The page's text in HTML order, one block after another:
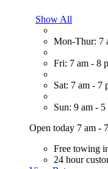
Show All
Mon-Thur: 7
Fri: 7 am - 8
Sat: 7 am - 7
Sun: 9 am - 5
Open today 7 am -
Free towing
24 hour